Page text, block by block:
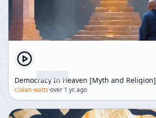
Democracy In Heaven [Myth and Religion]
c/alan-watts·over 1 yr. ago